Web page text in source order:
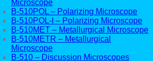
Microscope
B-510POL – Polarizing Microscope
B-510POL-I – Polarizing Microscope
B-510MET – Metallurgical Microscope
B-510METR – Metallurgical
Microscope
B-510 – Discussion Microscopes